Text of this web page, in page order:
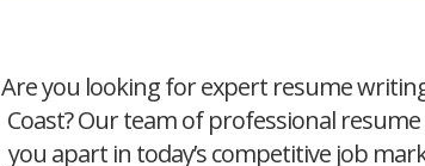
Are you looking for expert resume
Coast? Our team of professional
you apart in today’s competitive job